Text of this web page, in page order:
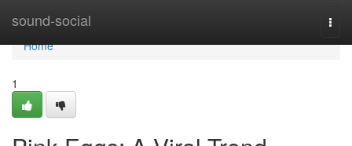
sound-social
Home
Home
1